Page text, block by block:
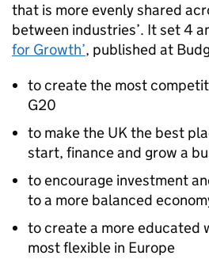
that is more evenly shared
between industries’. It set 4
for Growth’, published at
to create the most
G20
to make the UK the best
start, finance and grow a
to encourage investment
to a more balanced
to create a more educated
most flexible in Europe